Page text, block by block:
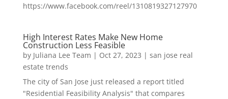
https://www.facebook.com/reel/1310819327127970
High Interest Rates Make New Home
Construction Less Feasible
by Juliana Lee Team | Oct 27, 2023 | san jose real
estate trends
The city of San Jose just released a report titled
"Residential Feasibility Analysis" that compares